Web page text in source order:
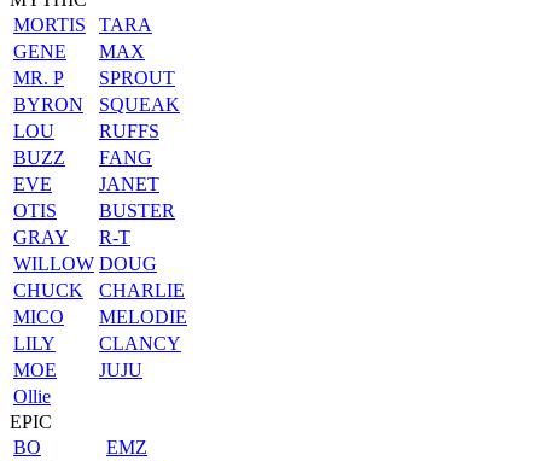
MORTIS
TARA
GENE
MAX
MR. P
SPROUT
BYRON
SQUEAK
LOU
RUFFS
BUZZ
FANG
EVE
JANET
OTIS
BUSTER
GRAY
R-T
WILLOW DOUG
CHUCK
CHARLIE
MICO
MELODIE
LILY
CLANCY
MOE
JUJU
Ollie
EPIC
BO
EMZ